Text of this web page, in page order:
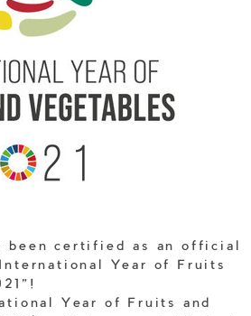
been certified as an official
Year of Fruits
Year of Fruits and